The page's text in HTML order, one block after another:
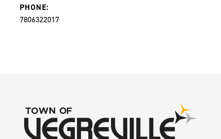
PHONE:
7806322017